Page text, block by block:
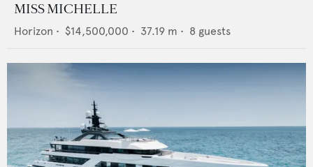
MISS MICHELLE
Horizon • $14,500,000 • 37.19 m • 8 guests